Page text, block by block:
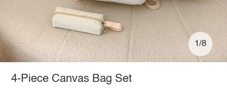
1/8
4-Piece Canvas Bag Set